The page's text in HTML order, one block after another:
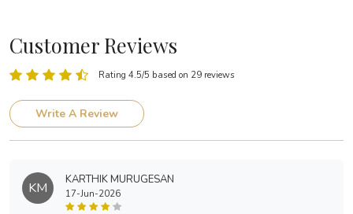
Customer Reviews
Rating 4.5/5 based on 29 reviews
Write A Review
KM KARTHIK MURUGESAN
17-Jun-2026